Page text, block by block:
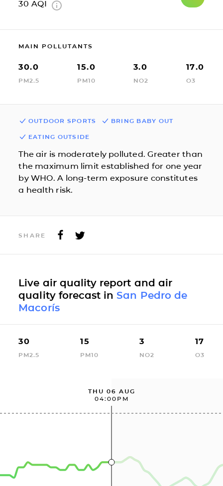
30 AQI
MAIN POLLUTANTS
30.0
PM2.5
15.0
PM10
3.0
NO2
17.0
O3
OUTDOOR SPORTS BRING BABY OUT
EATING OUTSIDE
The air is moderately polluted. Greater than
the maximum limit established for one year
by WHO. A long-term exposure constitutes
a health risk.
SHARE
Live air quality report and air
quality forecast in San Pedro de
Macorís
30
PM2.5
15
PM10
3
NO2
17
O3
THU 06 AUG
04:00PM